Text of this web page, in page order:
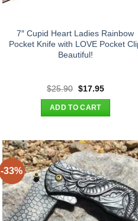
7″ Cupid Heart Ladies Rainbow
Pocket Knife with LOVE Pocket
Beautiful!
$25.90 Original
was:
$25.90.
$17.95Current
ADD TO CART
-33%